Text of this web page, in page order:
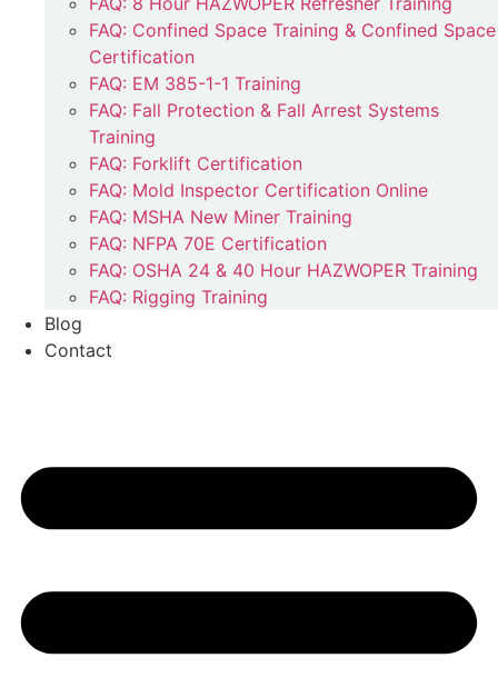
FAQ: Confined Space Training & Confined Space
Certification
FAQ: EM 385-1-1 Training
FAQ: Fall Protection & Fall Arrest Systems
Training
FAQ: Forklift Certification
FAQ: Mold Inspector Certification Online
FAQ: MSHA New Miner Training
FAQ: NFPA 70E Certification
FAQ: OSHA 24 & 40 Hour HAZWOPER Training
FAQ: Rigging Training
Blog
Contact